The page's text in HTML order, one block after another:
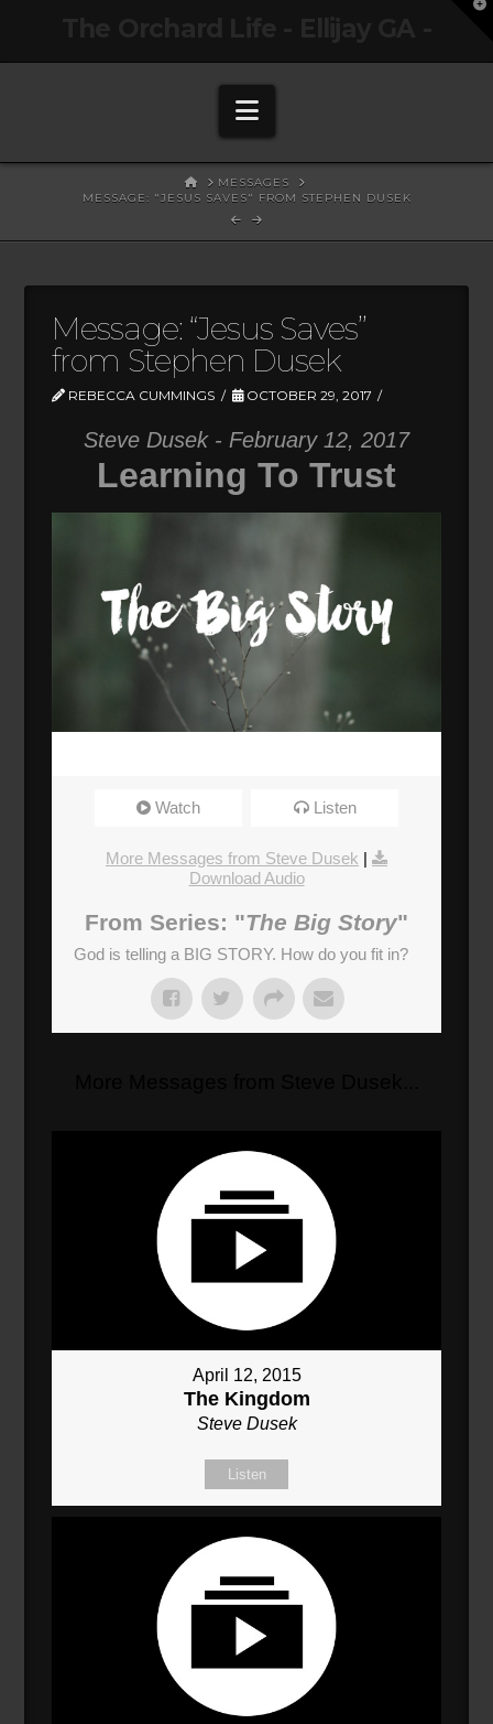
Navigation
HOMEMESSAGES
MESSAGE: "JESUS SAVES" FROM STEPHEN DUSEK
Message: “Jesus Saves”
from Stephen Dusek
REBECCA CUMMINGS OCTOBER 29, 2017
Steve Dusek - February 12, 2017
Learning To Trust
Watch Listen
More Messages from Steve Dusek |
Download Audio
From Series: "The Big Story"
God is telling a BIG STORY. How do you fit in?
April 12, 2015
The Kingdom
Steve Dusek
Listen